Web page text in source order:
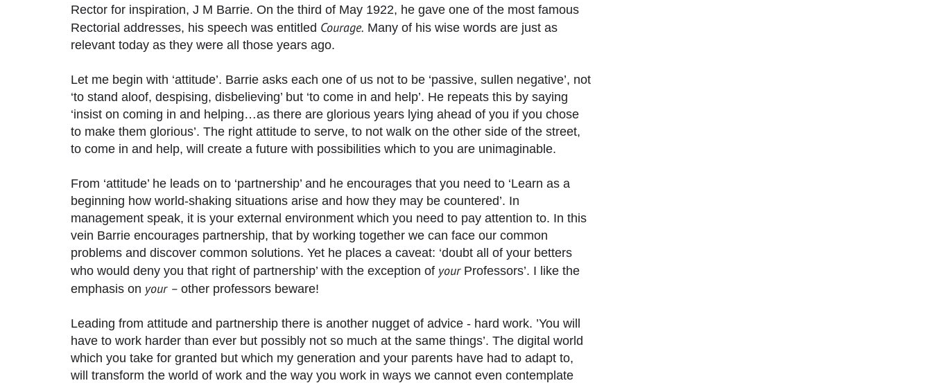
Rector for inspiration, J M Barrie. On the third of May 1922, he gave one of the most famous
Rectorial addresses, his speech was entitled Courage. Many of his wise words are just as
relevant today as they were all those years ago.
Let me begin with ‘attitude’. Barrie asks each one of us not to be ‘passive, sullen negative’, not
‘to stand aloof, despising, disbelieving’ but ‘to come in and help’. He repeats this by saying
‘insist on coming in and helping…as there are glorious years lying ahead of you if you chose
to make them glorious’. The right attitude to serve, to not walk on the other side of the street,
to come in and help, will create a future with possibilities which to you are unimaginable.
From ‘attitude’ he leads on to ‘partnership’ and he encourages that you need to ‘Learn as a
beginning how world-shaking situations arise and how they may be countered’. In
management speak, it is your external environment which you need to pay attention to. In this
vein Barrie encourages partnership, that by working together we can face our common
problems and discover common solutions. Yet he places a caveat: ‘doubt all of your betters
who would deny you that right of partnership’ with the exception of yourProfessors’. I like the
emphasis on your – other professors beware!
Leading from attitude and partnership there is another nugget of advice - hard work. ’You will
have to work harder than ever but possibly not so much at the same things’. The digital world
which you take for granted but which my generation and your parents have had to adapt to,
will transform the world of work and the way you work in ways we cannot even contemplate